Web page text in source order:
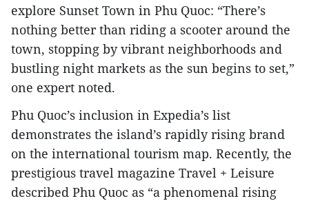
explore Sunset Town in Phu Quoc: “There’s
nothing better than riding a scooter around the
town, stopping by vibrant neighborhoods and
bustling night markets as the sun begins to set,”
one expert noted.
Phu Quoc’s inclusion in Expedia’s list
demonstrates the island’s rapidly rising brand
on the international tourism map. Recently, the
prestigious travel magazine Travel + Leisure
described Phu Quoc as “a phenomenal rising